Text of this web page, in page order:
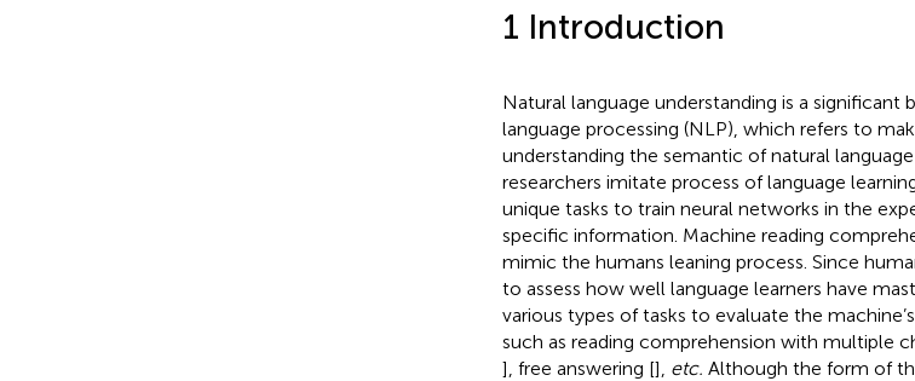
1 Introduction
Natural language understanding is a
language processing (NLP), which refers to
understanding the semantic of natural language
researchers imitate process of language
unique tasks to train neural networks in the
specific information. Machine reading
mimic the humans leaning process. Since
to assess how well language learners have
various types of tasks to evaluate the
such as reading comprehension with multiple
], free answering [], etc. Although the form of